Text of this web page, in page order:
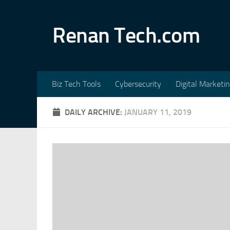
Renan Tech.com
Biz Tech Tools Cybersecurity Digital
DAILY ARCHIVE: JANUARY 11, 2019